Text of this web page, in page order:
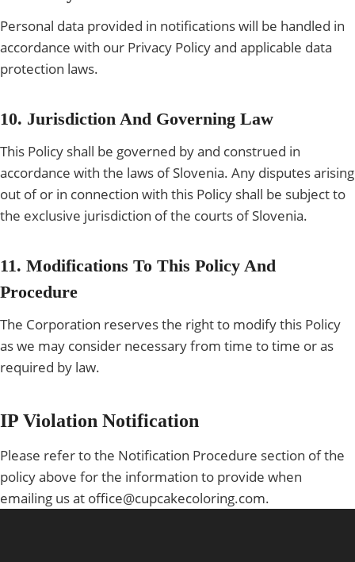
Personal data provided in notifications will be handled in
accordance with our Privacy Policy and applicable data
protection laws.
10. Jurisdiction And Governing Law
This Policy shall be governed by and construed in
accordance with the laws of Slovenia. Any disputes arising
out of or in connection with this Policy shall be subject to
the exclusive jurisdiction of the courts of Slovenia.
11. Modifications To This Policy And
Procedure
The Corporation reserves the right to modify this Policy
as we may consider necessary from time to time or as
required by law.
IP Violation Notification
Please refer to the Notification Procedure section of the
policy above for the information to provide when
emailing us at office@cupcakecoloring.com.